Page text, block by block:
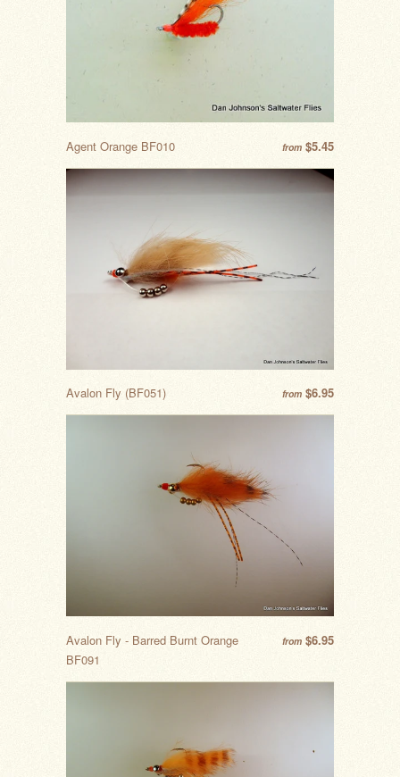
from $5.45
Agent Orange BF010
from $6.95
Avalon Fly (BF051)
from $6.95
Avalon Fly - Barred Burnt Orange
BF091